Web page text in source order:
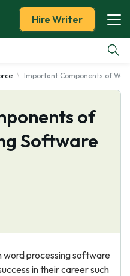
Hire Writer
Important Components of
of
Software
word processing software
in their career such